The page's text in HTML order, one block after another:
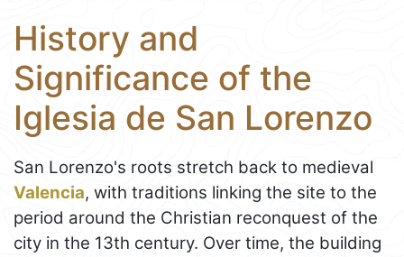
History and
Significance of the
Iglesia de San Lorenzo
San Lorenzo's roots stretch back to medieval
Valencia, with traditions linking the site to the
period around the Christian reconquest of the
city in the 13th century. Over time, the building